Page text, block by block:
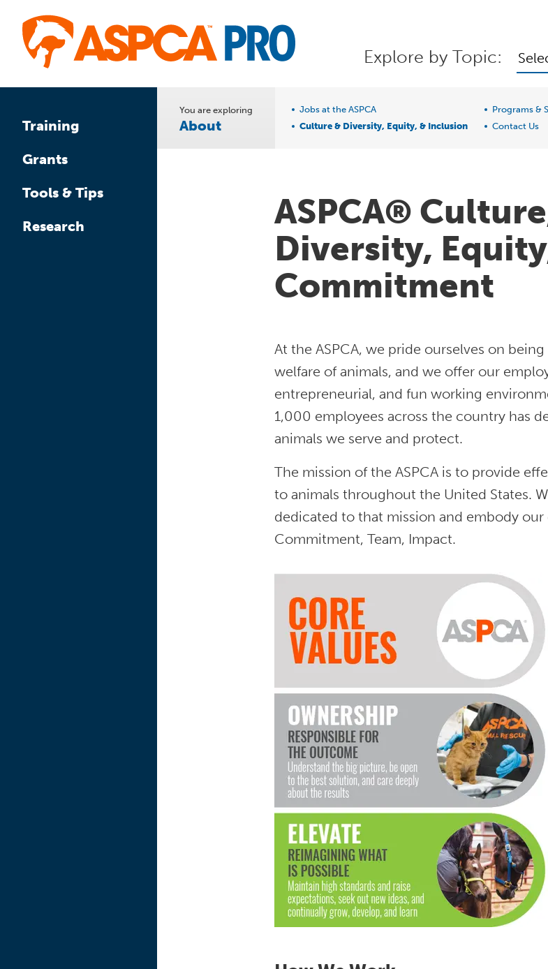
main
Explore by Topic:
Training
Grants
Tools & Tips
Research
You are exploring
About
Jobs at the ASPCA
Culture & Diversity, Equity, & Inclusion
Programs &
Contact Us
ASPCA®
Diversity,
Commitment
At the ASPCA, we pride ourselves on
welfare of animals, and we offer our
entrepreneurial, and fun working
1,000 employees across the country has
animals we serve and protect.
The mission of the ASPCA is to provide
to animals throughout the United States.
dedicated to that mission and embody our
Commitment, Team, Impact.